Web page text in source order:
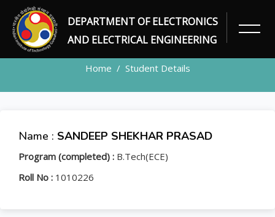
DEPARTMENT OF ELECTRONICS
AND ELECTRICAL ENGINEERING
STUDENT
Home Student Details
Name : SANDEEP SHEKHAR PRASAD
Program (completed) : B.Tech(ECE)
Roll No : 1010226